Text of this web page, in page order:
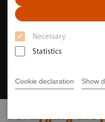
Necessary
Statistics
Cookie declaration Show
Fortifying the